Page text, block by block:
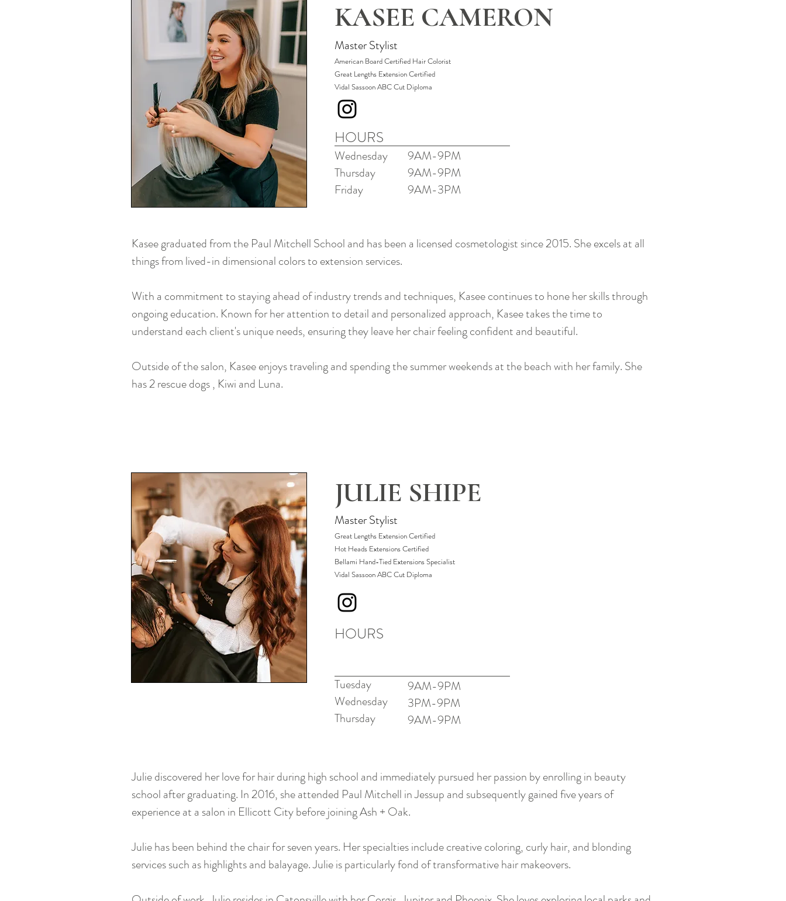
KASEE CAMERON
Master Stylist
American Board Certified Hair Colorist
Great Lengths Extension Certified
Vidal Sassoon ABC Cut Diploma
HOURS
Kasee graduated from the Paul Mitchell School and has been a licensed cosmetologist since 2015. She excels at all
things from lived-in dimensional colors to extension services.
With a commitment to staying ahead of industry trends and techniques, Kasee continues to hone her skills through
ongoing education. Known for her attention to detail and personalized approach, Kasee takes the time to
understand each client's unique needs, ensuring they leave her chair feeling confident and beautiful.
Outside of the salon, Kasee enjoys traveling and spending the summer weekends at the beach with her family. She
has 2 rescue dogs , Kiwi and Luna.
Wednesday
Thursday
Friday
9AM-9PM
9AM-9PM
9AM-3PM
JULIE SHIPE
Master Stylist
Great Lengths Extension Certified
Hot Heads Extensions Certified
​Bellami Hand-Tied Extensions Specialist
Vidal Sassoon ABC Cut Diploma
HOURS
Tuesday
Wednesday
Thursday
9AM-9PM
3PM-9PM
9AM-9PM
Julie discovered her love for hair during high school and immediately pursued her passion by enrolling in beauty
school after graduating. In 2016, she attended Paul Mitchell in Jessup and subsequently gained five years of
experience at a salon in Ellicott City before joining Ash + Oak.
Julie has been behind the chair for seven years. Her specialties include creative coloring, curly hair, and blonding
services such as highlights and balayage. Julie is particularly fond of transformative hair makeovers.